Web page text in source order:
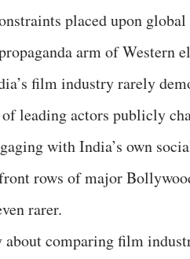
placed upon
arm of Western
film industry rarely
leading actors publicly
with India’s own
rows of major
rarer.
about comparing film